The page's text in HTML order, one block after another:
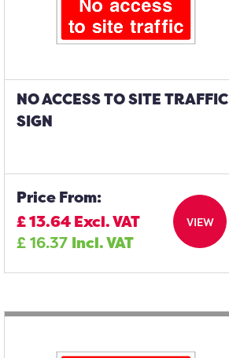
NO ACCESS TO SITE TRAFFIC
SIGN
Price From:
£13.64Excl. VAT
£16.37 Incl. VAT
VIEW